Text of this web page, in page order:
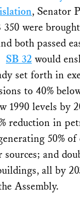
, Senator
350 were
both passed
SB 32 would
set forth in
to 40%
1990 levels by
reduction in
50%
and
all by
Assembly.